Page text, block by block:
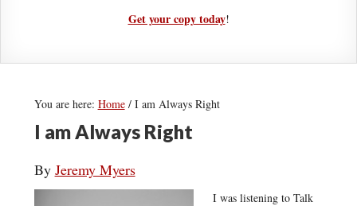
Get your copy today!
You are here: Home /I am Always Right
I am Always Right
By Jeremy Myers
I was listening to Talk